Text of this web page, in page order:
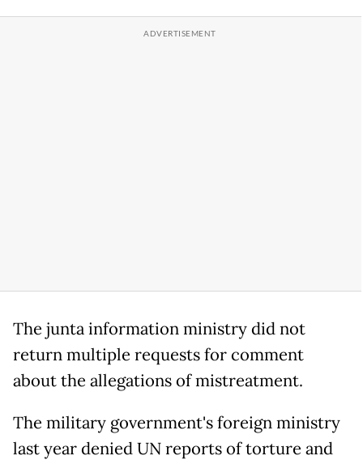
The junta information ministry did not
return multiple requests for comment
about the allegations of mistreatment.
The military government's foreign ministry
last year denied UN reports of torture and